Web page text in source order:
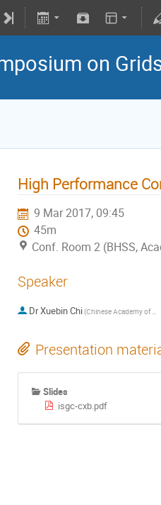
on
High Performance
9 Mar 2017, 09:45
45m
Conf. Room 2 (BHSS,
Speaker
DrXuebin Chi (Chinese Academy of Sciences)
Presentation
Slides
isgc-cxb.pdf